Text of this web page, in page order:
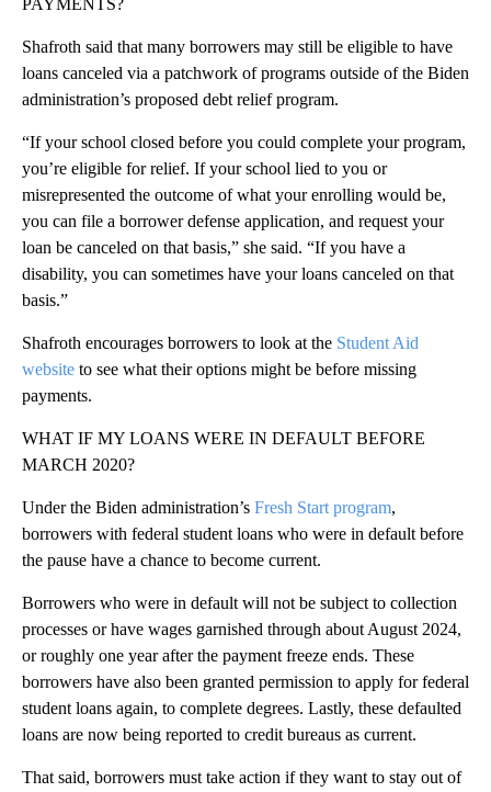
Shafroth said that many borrowers may still be eligible to have
loans canceled via a patchwork of programs outside of the Biden
administration’s proposed debt relief program.
“If your school closed before you could complete your program,
you’re eligible for relief. If your school lied to you or
misrepresented the outcome of what your enrolling would be,
you can file a borrower defense application, and request your
loan be canceled on that basis,” she said. “If you have a
disability, you can sometimes have your loans canceled on that
basis.”
Shafroth encourages borrowers to look at the Student Aid
website to see what their options might be before missing
payments.
WHAT IF MY LOANS WERE IN DEFAULT BEFORE
MARCH 2020?
Under the Biden administration’s Fresh Start program,
borrowers with federal student loans who were in default before
the pause have a chance to become current.
Borrowers who were in default will not be subject to collection
processes or have wages garnished through about August 2024,
or roughly one year after the payment freeze ends. These
borrowers have also been granted permission to apply for federal
student loans again, to complete degrees. Lastly, these defaulted
loans are now being reported to credit bureaus as current.
That said, borrowers must take action if they want to stay out of